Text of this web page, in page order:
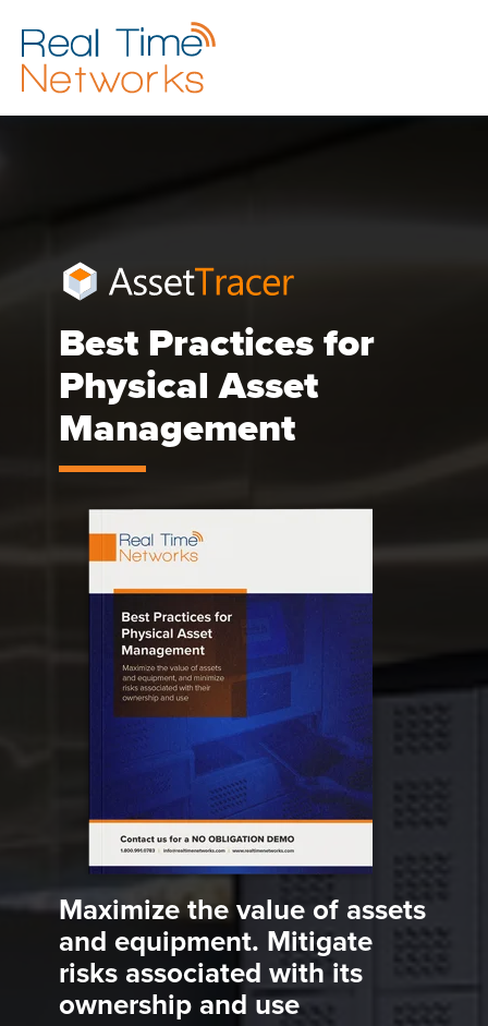
Best Practices for
Physical Asset
Management
Maximize the value of assets
and equipment. Mitigate
risks associated with its
ownership and use